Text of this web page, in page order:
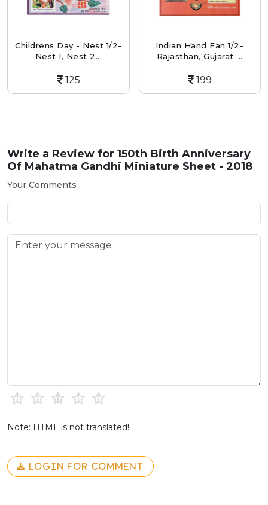
Childrens Day - Nest 1/2-
Nest 1, Nest 2...
125
Indian Hand Fan 1/2-
Rajasthan, Gujarat ...
199
Write a Review for 150th Birth Anniversary
Of Mahatma Gandhi Miniature Sheet - 2018
Your Comments
Note: HTML is not translated!
LOGIN FOR COMMENT